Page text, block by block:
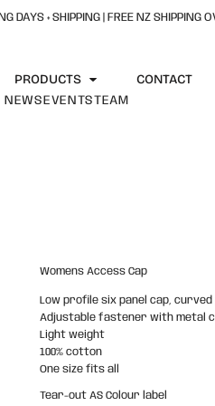
DAYS + SHIPPING | FREE NZ SHIPPING
PRODUCTS CONTACT
NEWS EVENTSTEAM
Womens Access Cap
Low profile six panel cap, curved
Adjustable fastener with metal
Light weight
100% cotton
One size fits all
Tear-out AS Colour label